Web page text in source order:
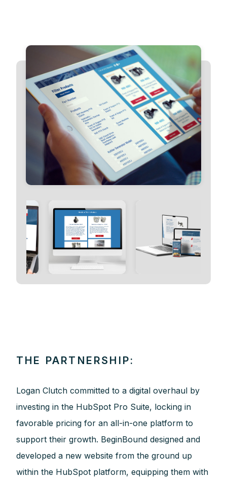
THE PARTNERSHIP:
Logan Clutch committed to a digital overhaul by
investing in the HubSpot Pro Suite, locking in
favorable pricing for an all-in-one platform to
support their growth. BeginBound designed and
developed a new website from the ground up
within the HubSpot platform, equipping them with